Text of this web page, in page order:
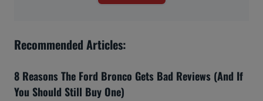
Recommended Articles:
8 Reasons The Ford Bronco Gets Bad Reviews (And If
You Should Still Buy One)